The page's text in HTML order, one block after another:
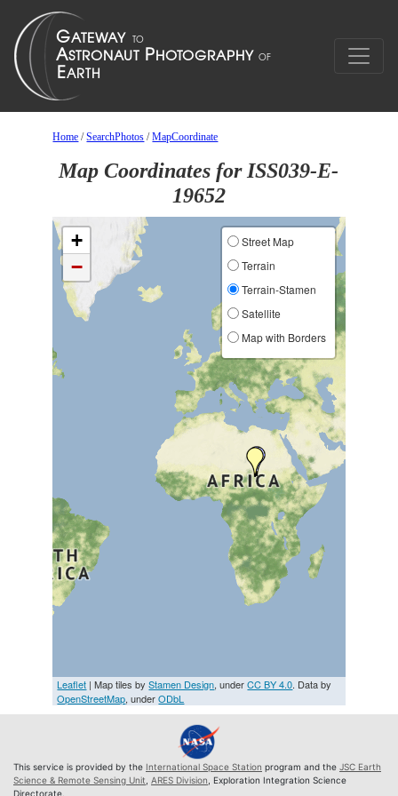
Home /SearchPhotos /MapCoordinate
Map Coordinates for ISS039-E-
19652
+
−
Street Map
Terrain
Terrain-Stamen
Satellite
Map with Borders
Leaflet | Map tiles byStamen Design, underCC BY 4.0. Data by
OpenStreetMap, underODbL
This service is provided by the International Space Station program and the JSC Earth
Science & Remote Sensing Unit ARES Division , Exploration Integration Science
Directorate.